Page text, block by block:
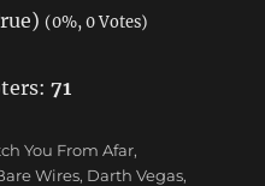
(0%, 0 Votes)
71
You From Afar,
Wires, Darth Vegas,